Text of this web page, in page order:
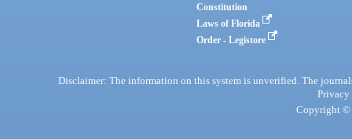
Constitution
Laws of Florida
Order - Legistore
Disclaimer: The information on this system is unverified. The
Privacy
Copyright ©